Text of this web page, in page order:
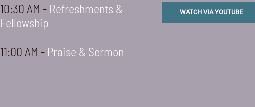
10:30 AM - Refreshments &
Fellowship
11:00 AM - Praise & Sermon
WATCH VIA YOUTUBE